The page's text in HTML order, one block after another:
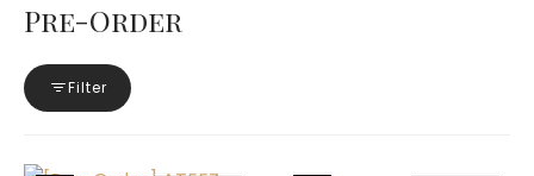
Pre-Order
Filter